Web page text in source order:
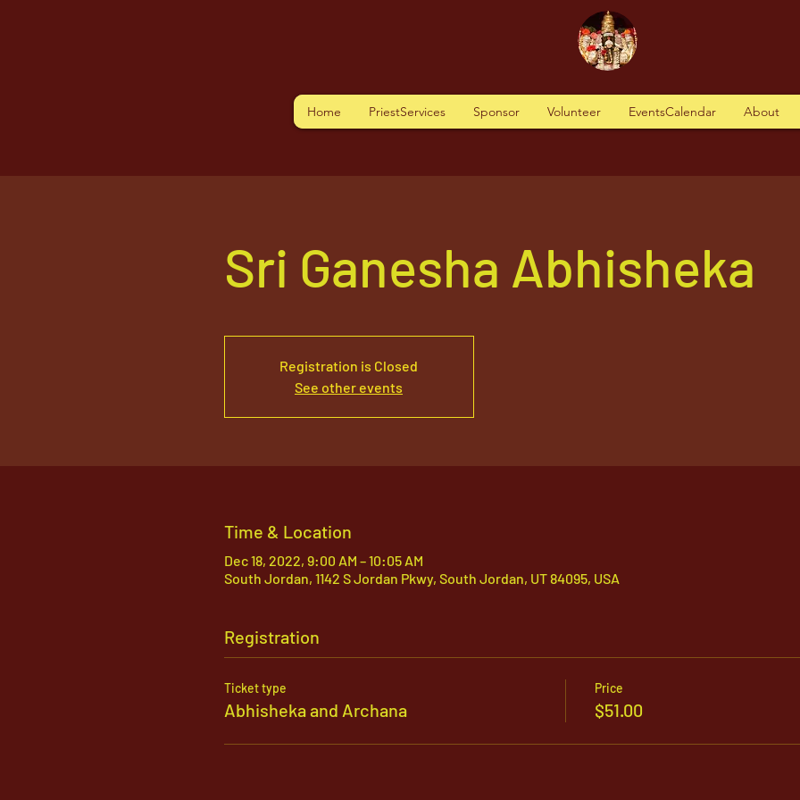
Home PriestServices Sponsor Volunteer EventsCalendar About
Sri Ganesha Abhisheka
Registration is Closed
See other events
Time & Location
Dec 18, 2022, 9:00 AM – 10:05 AM
South Jordan, 1142 S Jordan Pkwy, South Jordan, UT 84095, USA
Registration
Ticket type
Abhisheka and Archana
Price
$51.00